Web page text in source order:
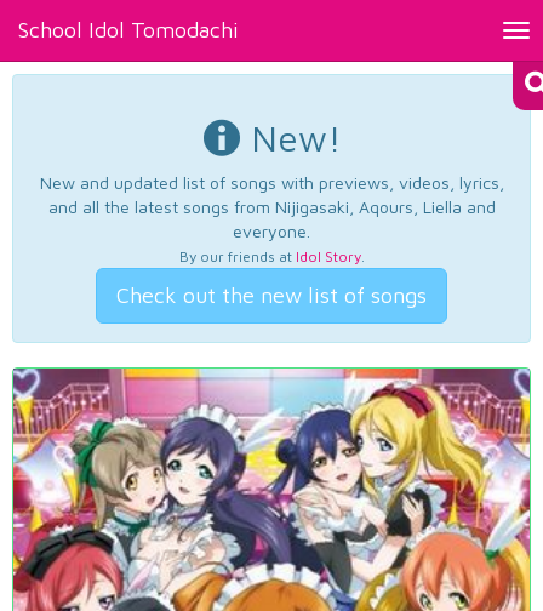
School Idol Tomodachi
New!
New and updated list of songs with previews, videos, lyrics,
and all the latest songs from Nijigasaki, Aqours, Liella and
everyone.
By our friends at Idol Story.
Check out the new list of songs